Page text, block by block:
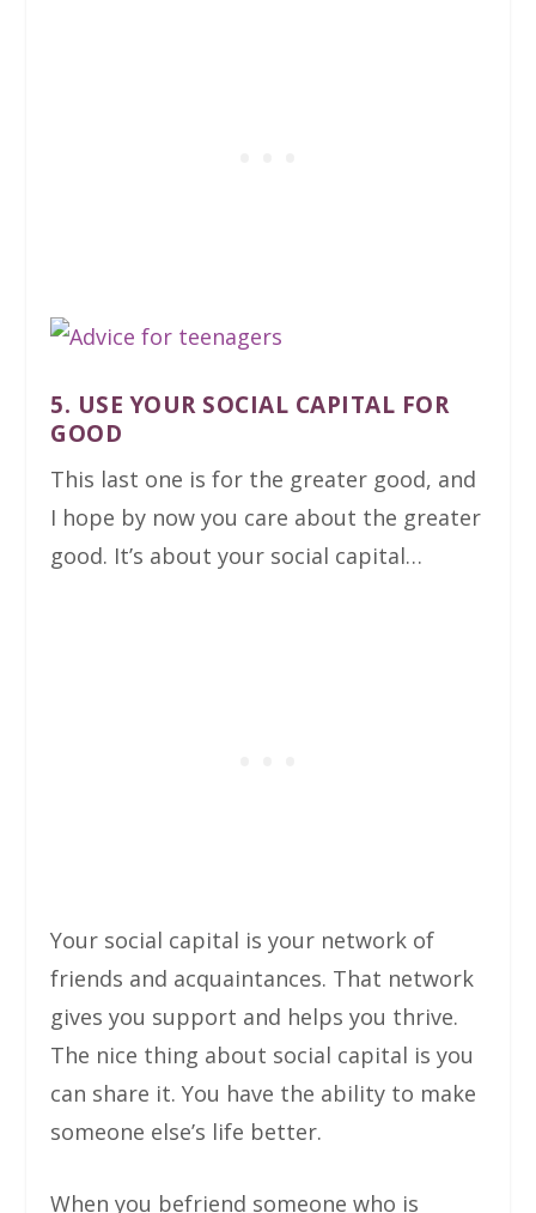
5. USE YOUR SOCIAL CAPITAL FOR
GOOD
This last one is for the greater good, and
I hope by now you care about the greater
good. It’s about your social capital…
Your social capital is your network of
friends and acquaintances. That network
gives you support and helps you thrive.
The nice thing about social capital is you
can share it. You have the ability to make
someone else’s life better.
When you befriend someone who is